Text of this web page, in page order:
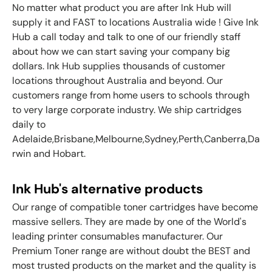
No matter what product you are after Ink Hub will
supply it and FAST to locations Australia wide ! Give Ink
Hub a call today and talk to one of our friendly staff
about how we can start saving your company big
dollars. Ink Hub supplies thousands of customer
locations throughout Australia and beyond. Our
customers range from home users to schools through
to very large corporate industry. We ship cartridges
daily to
Adelaide,Brisbane,Melbourne,Sydney,Perth,Canberra,Da
rwin and Hobart.
Ink Hub's alternative products
Our range of compatible toner cartridges have become
massive sellers. They are made by one of the World's
leading printer consumables manufacturer. Our
Premium Toner range are without doubt the BEST and
most trusted products on the market and the quality is